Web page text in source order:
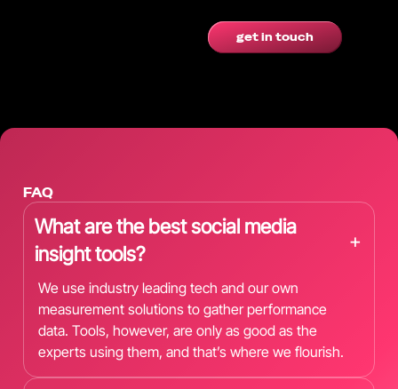
get in touch
FAQ
What are the best social media
insight tools?
+
We use industry leading tech and our own
measurement solutions to gather performance
data. Tools, however, are only as good as the
experts using them, and that’s where we flourish.